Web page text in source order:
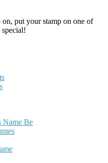
on, put your stamp on one of
special!
Name Be